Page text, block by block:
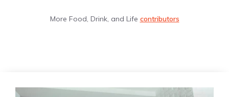
More Food, Drink, and Life contributors